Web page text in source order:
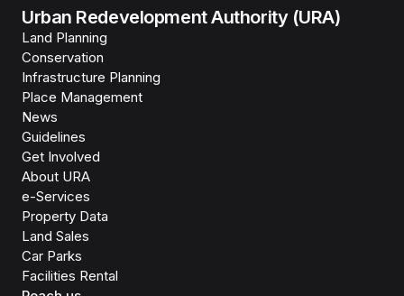
Urban Redevelopment Authority (URA)
Land Planning
Conservation
Infrastructure Planning
Place Management
News
Guidelines
Get Involved
About URA
e-Services
Property Data
Land Sales
Car Parks
Facilities Rental